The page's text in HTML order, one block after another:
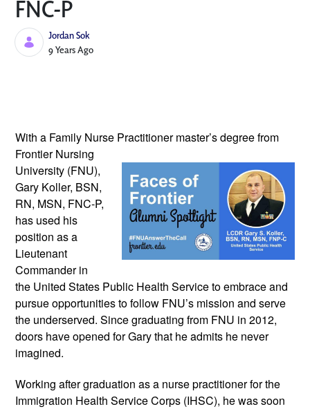
FNC-P
Jordan Sok
Published Date
9 Years Ago
With a Family Nurse Practitioner master’s degree from
Frontier Nursing
University (FNU),
Gary Koller, BSN,
RN, MSN, FNC-P,
has used his
position as a
Lieutenant
Commander in
the United States Public Health Service to embrace and
pursue opportunities to follow FNU’s mission and serve
the underserved. Since graduating from FNU in 2012,
doors have opened for Gary that he admits he never
imagined.
Working after graduation as a nurse practitioner for the
Immigration Health Service Corps (IHSC), he was soon